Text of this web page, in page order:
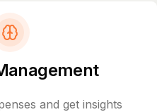
and get insights